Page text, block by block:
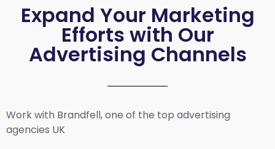
Expand Your Marketing
Efforts with Our
Advertising Channels
Work with Brandfell, one of the top advertising
agencies UK